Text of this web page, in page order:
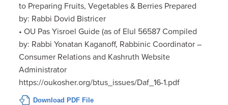
to Preparing Fruits, Vegetables & Berries Prepared
by: Rabbi Dovid Bistricer
• OU Pas Yisroel Guide (as of Elul 56587 Compiled
by: Rabbi Yonatan Kaganoff, Rabbinic Coordinator –
Consumer Relations and Kashruth Website
Administrator
https://oukosher.org/btus_issues/Daf_16-1.pdf
Download PDF File